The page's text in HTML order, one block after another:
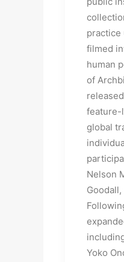
practice
filmed
human
of
released
feature-
global
Nelson
Yoko